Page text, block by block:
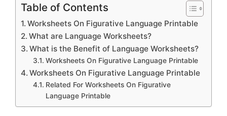
Table of Contents
Worksheets On Figurative Language Printable
What are Language Worksheets?
What is the Benefit of Language Worksheets?
Worksheets On Figurative Language Printable
Worksheets On Figurative Language Printable
Related For Worksheets On Figurative
Language Printable